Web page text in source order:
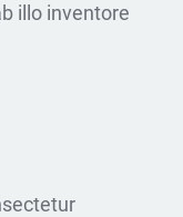
illo inventore